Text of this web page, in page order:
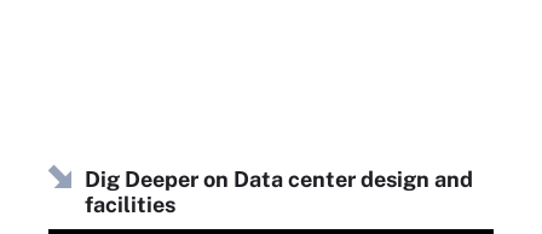
Dig Deeper on Data center design and
facilities